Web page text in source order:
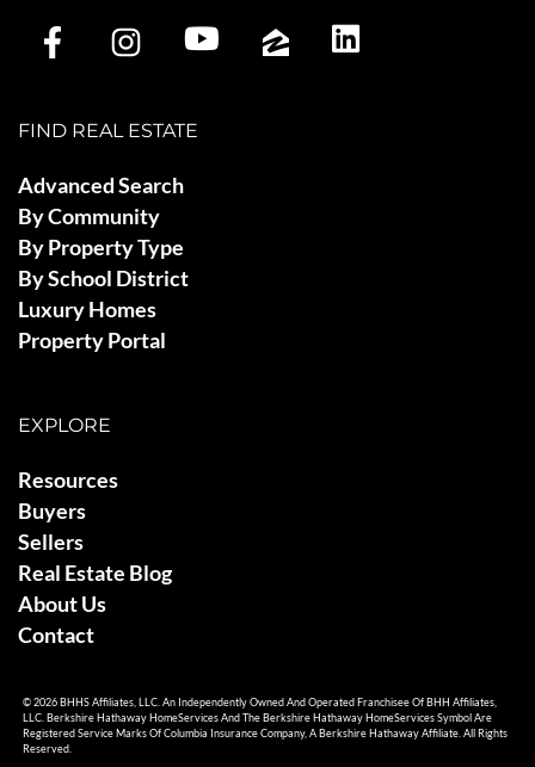
FIND REAL ESTATE
Advanced Search
By Community
By Property Type
By School District
Luxury Homes
Property Portal
EXPLORE
Resources
Buyers
Sellers
Real Estate Blog
About Us
Contact
© 2026 BHHS Affiliates, LLC. An Independently Owned And Operated Franchisee Of BHH Affiliates,
LLC. Berkshire Hathaway HomeServices And The Berkshire Hathaway HomeServices Symbol Are
Registered Service Marks Of Columbia Insurance Company, A Berkshire Hathaway Affiliate. All Rights
Reserved.